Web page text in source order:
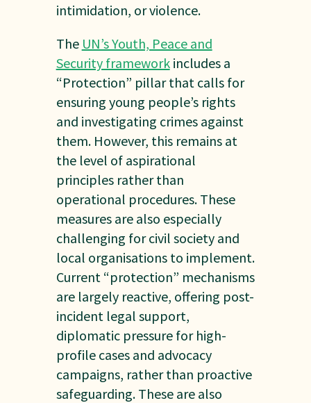
intimidation, or violence.
The UN’s Youth, Peace and
Security frameworkincludes a
“Protection” pillar that calls for
ensuring young people’s rights
and investigating crimes against
them. However, this remains at
the level of aspirational
principles rather than
operational procedures. These
measures are also especially
challenging for civil society and
local organisations to implement.
Current “protection” mechanisms
are largely reactive, offering post-
incident legal support,
diplomatic pressure for high-
profile cases and advocacy
campaigns, rather than proactive
safeguarding. These are also